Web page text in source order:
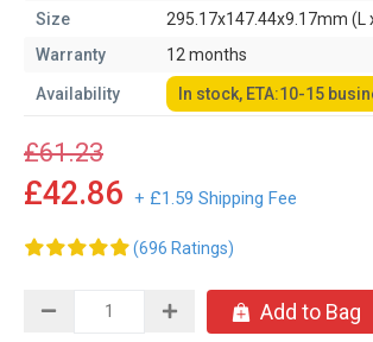
Size
295.17x147.44x9.17mm (L
Warranty
12 months
Availability In stock, ETA:10-15
£61.23
£42.86 + £1.59 Shipping Fee
(696 Ratings)
Add to Bag